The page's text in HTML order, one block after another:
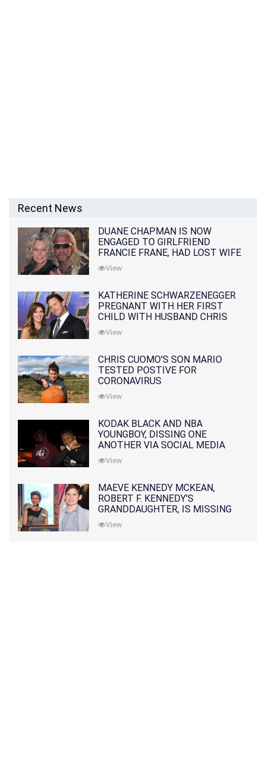
Recent News
DUANE CHAPMAN IS NOW
ENGAGED TO GIRLFRIEND
FRANCIE FRANE, HAD LOST WIFE
10 MONTHS EARLIER
View
KATHERINE SCHWARZENEGGER
PREGNANT WITH HER FIRST
CHILD WITH HUSBAND CHRIS
PRATT
View
CHRIS CUOMO'S SON MARIO
TESTED POSTIVE FOR
CORONAVIRUS
View
KODAK BLACK AND NBA
YOUNGBOY, DISSING ONE
ANOTHER VIA SOCIAL MEDIA
View
MAEVE KENNEDY MCKEAN,
ROBERT F. KENNEDY'S
GRANDDAUGHTER, IS MISSING
ALONG WITH HER SON
View